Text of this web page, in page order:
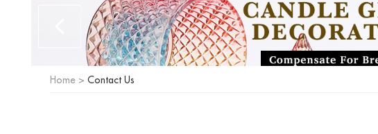
Home > Contact Us